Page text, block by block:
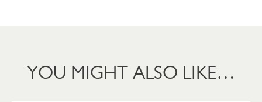
YOU MIGHT ALSO LIKE…